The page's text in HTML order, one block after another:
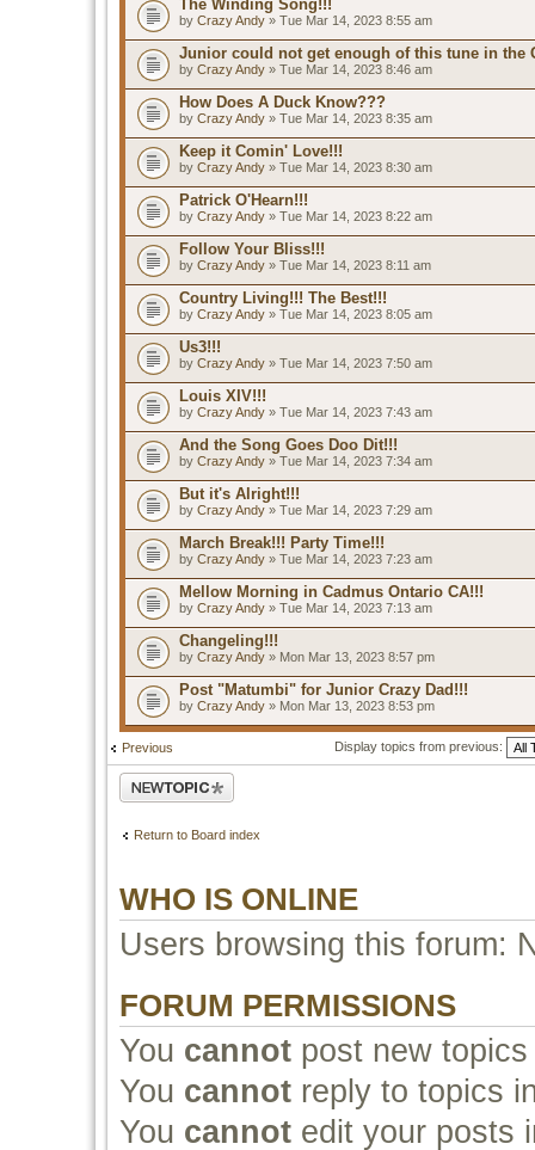
The Winding Song!!!
by Crazy Andy » Tue Mar 14, 2023 8:55 am
Junior could not get enough of this tune in the
by Crazy Andy » Tue Mar 14, 2023 8:46 am
How Does A Duck Know???
by Crazy Andy » Tue Mar 14, 2023 8:35 am
Keep it Comin' Love!!!
by Crazy Andy » Tue Mar 14, 2023 8:30 am
Patrick O'Hearn!!!
by Crazy Andy » Tue Mar 14, 2023 8:22 am
Follow Your Bliss!!!
by Crazy Andy » Tue Mar 14, 2023 8:11 am
Country Living!!! The Best!!!
by Crazy Andy » Tue Mar 14, 2023 8:05 am
Us3!!!
by Crazy Andy » Tue Mar 14, 2023 7:50 am
Louis XIV!!!
by Crazy Andy » Tue Mar 14, 2023 7:43 am
And the Song Goes Doo Dit!!!
by Crazy Andy » Tue Mar 14, 2023 7:34 am
But it's Alright!!!
by Crazy Andy » Tue Mar 14, 2023 7:29 am
March Break!!! Party Time!!!
by Crazy Andy » Tue Mar 14, 2023 7:23 am
Mellow Morning in Cadmus Ontario CA!!!
by Crazy Andy » Tue Mar 14, 2023 7:13 am
Changeling!!!
by Crazy Andy » Mon Mar 13, 2023 8:57 pm
Post "Matumbi" for Junior Crazy Dad!!!
by Crazy Andy » Mon Mar 13, 2023 8:53 pm
Previous Display topics from previous:
Post a new topic
Return to Board index
WHO IS ONLINE
Users browsing this forum:
FORUM PERMISSIONS
You cannot post new
You cannot reply to topics
You cannot edit your posts